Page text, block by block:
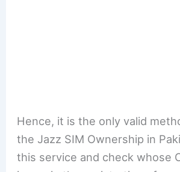
Hence, it is the only valid
the Jazz SIM Ownership in
this service and check whose